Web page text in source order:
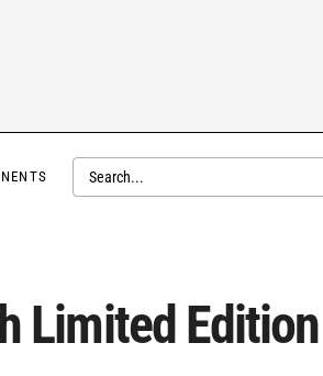
Limited Edition